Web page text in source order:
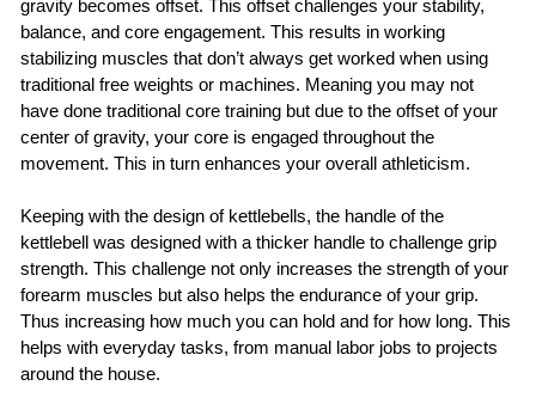
gravity becomes offset. This offset challenges your stability,
balance, and core engagement. This results in working
stabilizing muscles that don’t always get worked when using
traditional free weights or machines. Meaning you may not
have done traditional core training but due to the offset of your
center of gravity, your core is engaged throughout the
movement. This in turn enhances your overall athleticism.
Keeping with the design of kettlebells, the handle of the
kettlebell was designed with a thicker handle to challenge grip
strength. This challenge not only increases the strength of your
forearm muscles but also helps the endurance of your grip.
Thus increasing how much you can hold and for how long. This
helps with everyday tasks, from manual labor jobs to projects
around the house.